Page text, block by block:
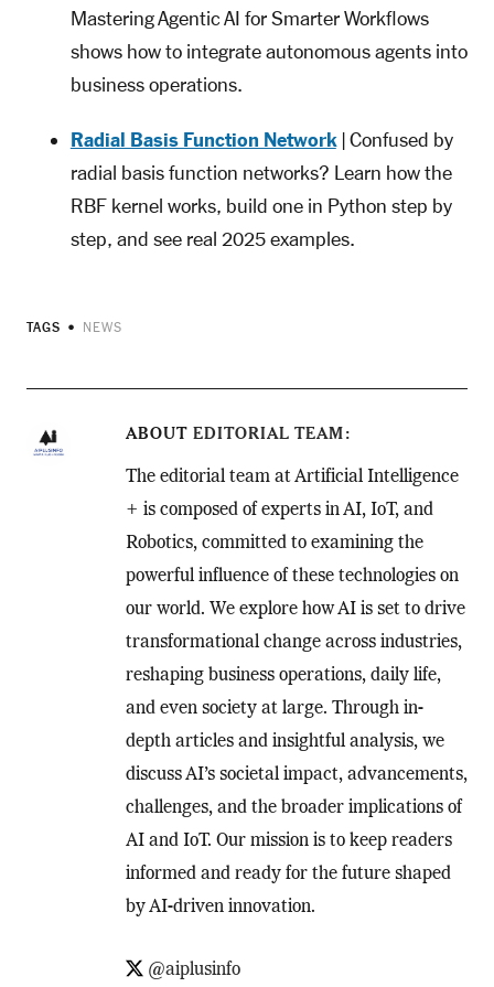
Mastering Agentic AI for Smarter Workflows
shows how to integrate autonomous agents into
business operations.
Radial Basis Function Network| Confused by
radial basis function networks? Learn how the
RBF kernel works, build one in Python step by
step, and see real 2025 examples.
TAGS NEWS
ABOUT EDITORIAL TEAM
The editorial team at Artificial Intelligence
+ is composed of experts in AI, IoT, and
Robotics, committed to examining the
powerful influence of these technologies on
our world. We explore how AI is set to drive
transformational change across industries,
reshaping business operations, daily life,
and even society at large. Through in-
depth articles and insightful analysis, we
discuss AI’s societal impact, advancements,
challenges, and the broader implications of
AI and IoT. Our mission is to keep readers
informed and ready for the future shaped
by AI-driven innovation.
@aiplusinfo